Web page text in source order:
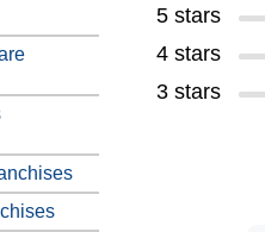
5 stars
4 stars
3 stars